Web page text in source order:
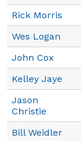
Rick Morris
Wes Logan
John Cox
Kelley Jaye
Jason
Christie
Bill Weidler